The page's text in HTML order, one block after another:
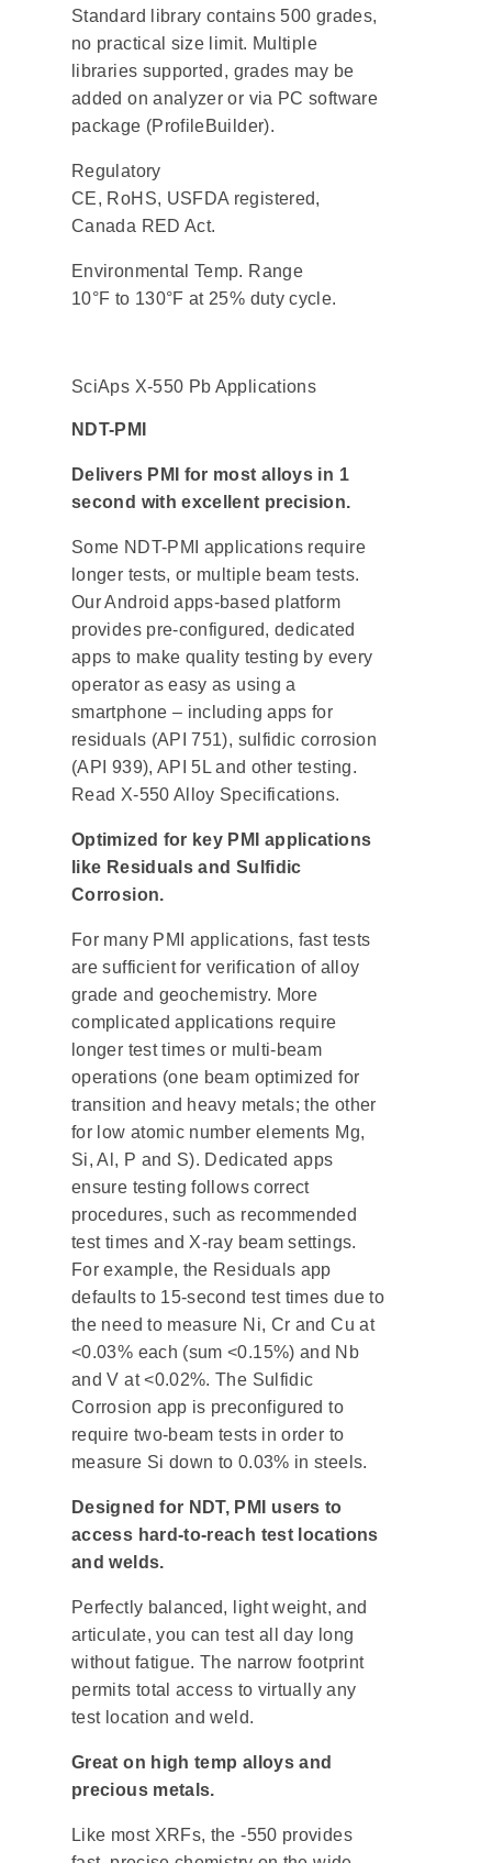
Standard library contains 500 grades,
no practical size limit. Multiple
libraries supported, grades may be
added on analyzer or via PC software
package (ProfileBuilder).
Regulatory
CE, RoHS, USFDA registered,
Canada RED Act.
Environmental Temp. Range
10°F to 130°F at 25% duty cycle.
SciAps X-550 Pb Applications
NDT-PMI
Delivers PMI for most alloys in 1
second with excellent precision.
Some NDT-PMI applications require
longer tests, or multiple beam tests.
Our Android apps-based platform
provides pre-configured, dedicated
apps to make quality testing by every
operator as easy as using a
smartphone – including apps for
residuals (API 751), sulfidic corrosion
(API 939), API 5L and other testing.
Read X-550 Alloy Specifications.
Optimized for key PMI applications
like Residuals and Sulfidic
Corrosion.
For many PMI applications, fast tests
are sufficient for verification of alloy
grade and geochemistry. More
complicated applications require
longer test times or multi-beam
operations (one beam optimized for
transition and heavy metals; the other
for low atomic number elements Mg,
Si, Al, P and S). Dedicated apps
ensure testing follows correct
procedures, such as recommended
test times and X-ray beam settings.
For example, the Residuals app
defaults to 15-second test times due to
the need to measure Ni, Cr and Cu at
<0.03% each (sum <0.15%) and Nb
and V at <0.02%. The Sulfidic
Corrosion app is preconfigured to
require two-beam tests in order to
measure Si down to 0.03% in steels.
Designed for NDT, PMI users to
access hard-to-reach test locations
and welds.
Perfectly balanced, light weight, and
articulate, you can test all day long
without fatigue. The narrow footprint
permits total access to virtually any
test location and weld.
Great on high temp alloys and
precious metals.
Like most XRFs, the -550 provides